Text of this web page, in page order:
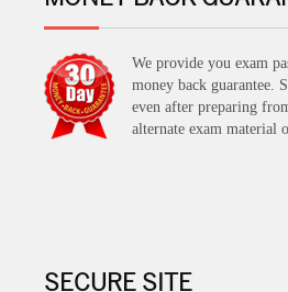
We provide you exam
money back guarantee.
even after preparing
alternate exam material
SECURE SITE